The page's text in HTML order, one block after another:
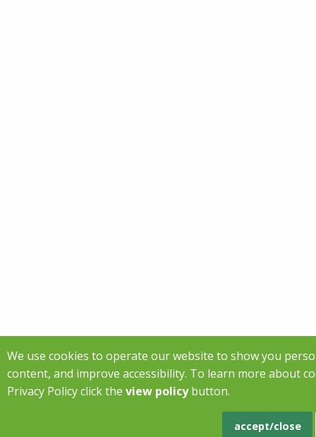
We use cookies to operate our website to show you
content, and improve accessibility. To learn more about
Privacy Policy click the view policybutton.
accept/close